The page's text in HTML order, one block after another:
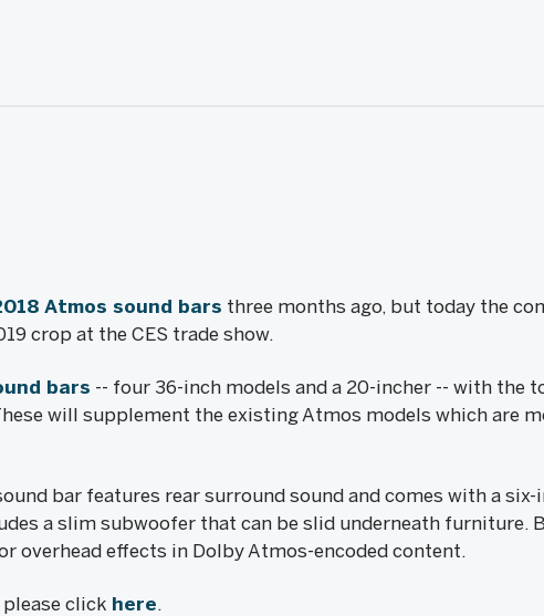
Atmos sound bars three months ago, but today the
crop at the CES trade show.
bars -- four 36-inch models and a 20-incher -- with the
will supplement the existing Atmos models which are
bar features rear surround sound and comes with a
a slim subwoofer that can be slid underneath furniture.
overhead effects in Dolby Atmos-encoded content.
click here.